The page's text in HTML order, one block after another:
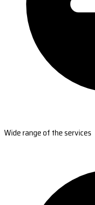
Wide range of the services